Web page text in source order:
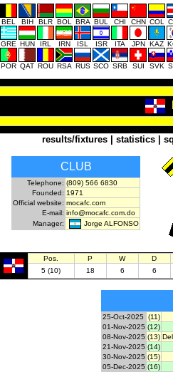
BEL BIH BLR BOL BRA BUL CHI CHN COL
GRE HUN IRL IRN ISL ISR ITA JPN KAZ
POR QAT ROU RSA RUS SCO SRB SUI SVK
results/fixtures statistics
CLUB
Telephone: (809) 566 6830
Founded: 1971
Official website: mocafc.com
E-mail: info@mocafc.com.do
Manager:
Jorge ALFONSO
Pos. P W
D
5 (10)
18 6 6
25-Oct-2025 (11)
01-Nov-2025 (12)
08-Nov-2025 (13)
21-Nov-2025 (14)
30-Nov-2025 (15)
05-Dec-2025 (16)